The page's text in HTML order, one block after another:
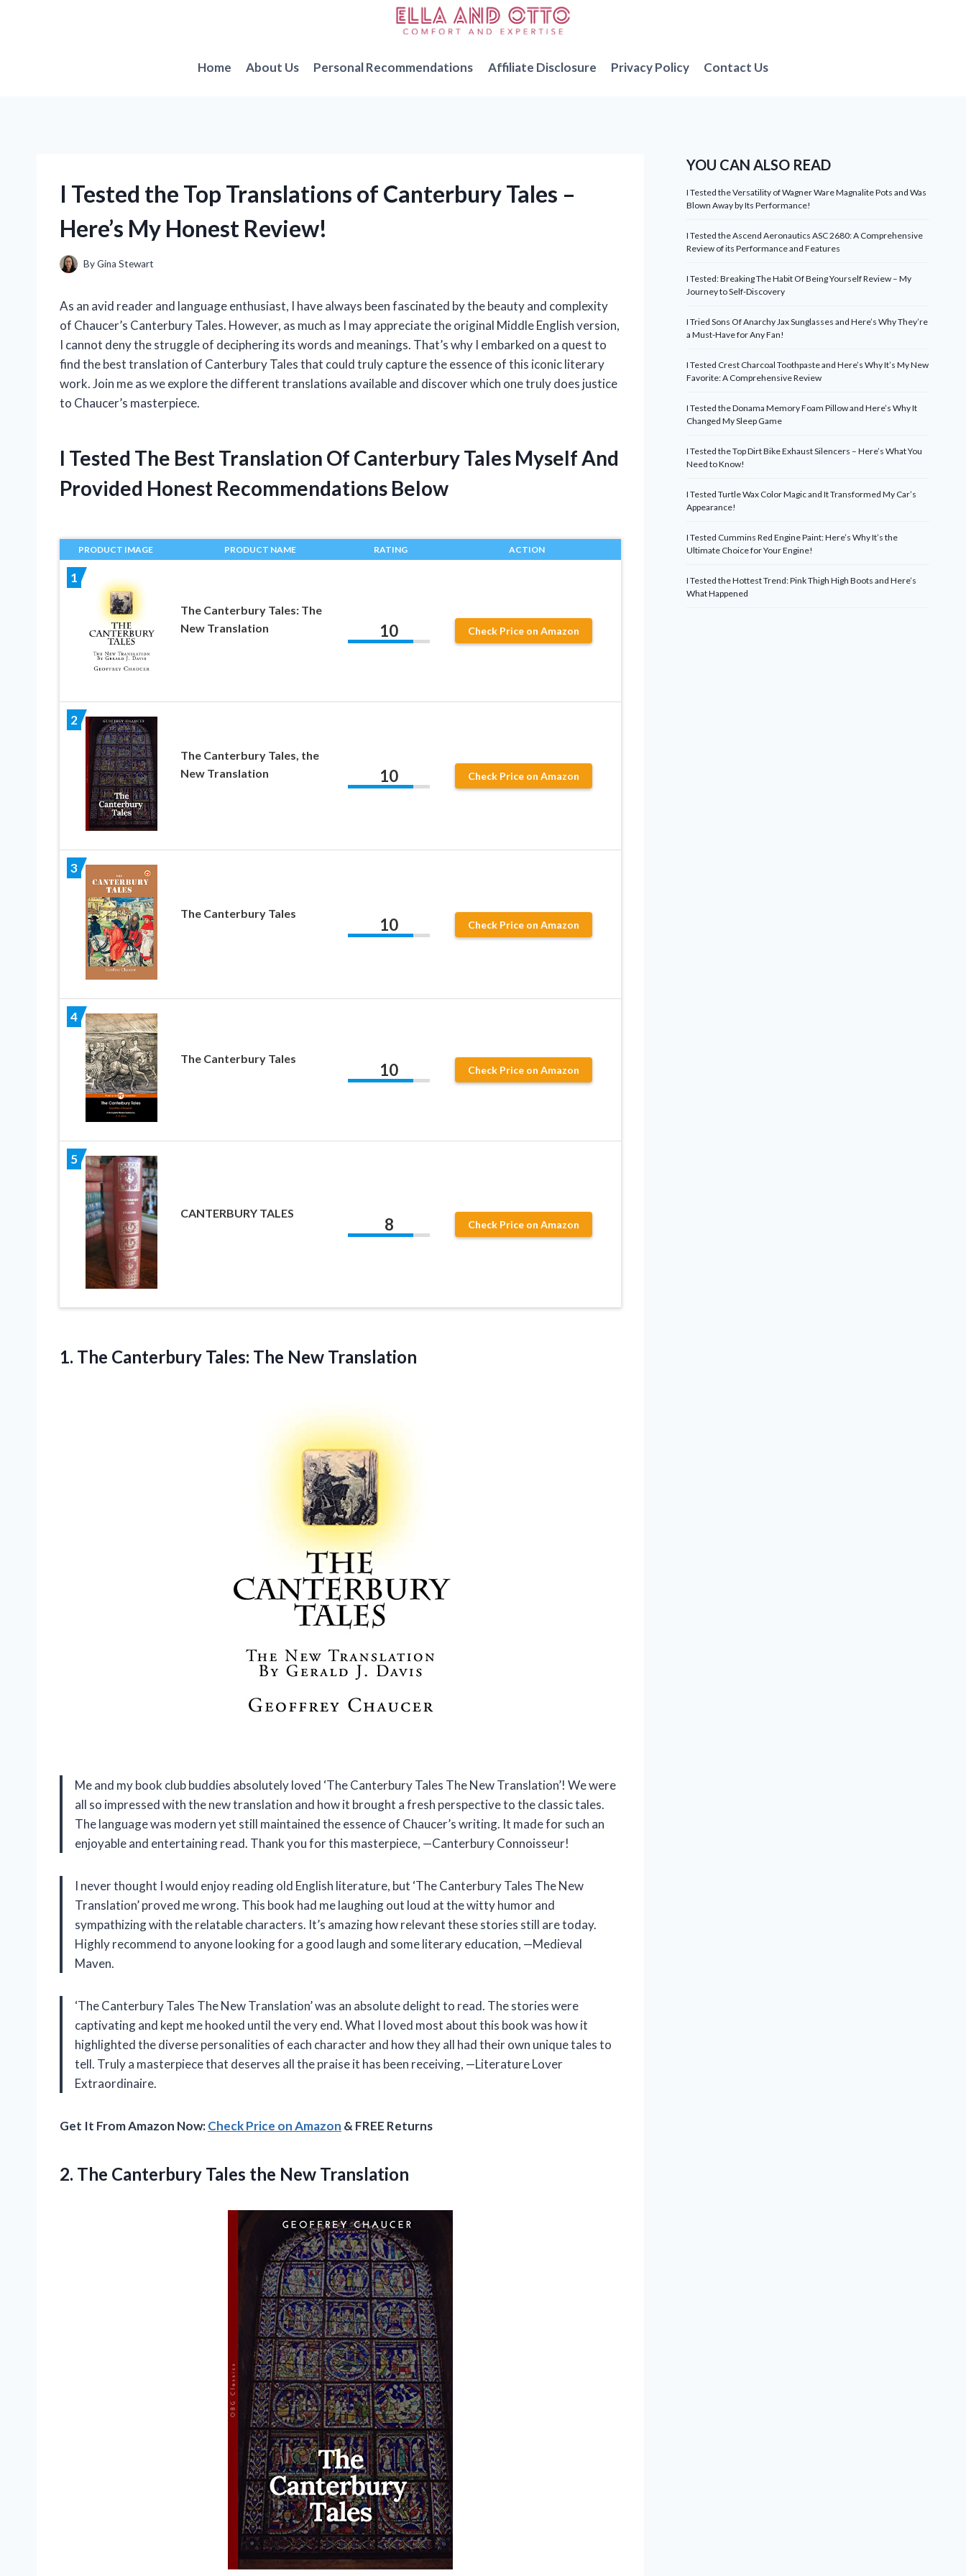
Home
About Us Personal Recommendations Affiliate Disclosure Privacy Policy Contact Us
I Tested the Top Translations of Canterbury Tales –
Here’s My Honest Review!
ByGina Stewart
As an avid reader and language enthusiast, I have always been fascinated by the beauty and complexity
of Chaucer’s Canterbury Tales. However, as much as I may appreciate the original Middle English version,
I cannot deny the struggle of deciphering its words and meanings. That’s why I embarked on a quest to
find the best translation of Canterbury Tales that could truly capture the essence of this iconic literary
work. Join me as we explore the different translations available and discover which one truly does justice
to Chaucer’s masterpiece.
I Tested The Best Translation Of Canterbury Tales Myself And
Provided Honest Recommendations Below
PRODUCT IMAGE PRODUCT NAME RATING ACTION
1
The Canterbury Tales: The
New Translation
10 Check Price on Amazon
2
The Canterbury Tales, the
New Translation
10 Check Price on Amazon
3
The Canterbury Tales
10 Check Price on Amazon
4
The Canterbury Tales
10 Check Price on Amazon
5
CANTERBURY TALES
8 Check Price on Amazon
1. The Canterbury Tales: The New Translation
Me and my book club buddies absolutely loved ‘The Canterbury Tales The New Translation’! We were
all so impressed with the new translation and how it brought a fresh perspective to the classic tales.
The language was modern yet still maintained the essence of Chaucer’s writing. It made for such an
enjoyable and entertaining read. Thank you for this masterpiece, —Canterbury Connoisseur!
I never thought I would enjoy reading old English literature, but ‘The Canterbury Tales The New
Translation’ proved me wrong. This book had me laughing out loud at the witty humor and
sympathizing with the relatable characters. It’s amazing how relevant these stories still are today.
Highly recommend to anyone looking for a good laugh and some literary education, —Medieval
Maven.
‘The Canterbury Tales The New Translation’ was an absolute delight to read. The stories were
captivating and kept me hooked until the very end. What I loved most about this book was how it
highlighted the diverse personalities of each character and how they all had their own unique tales to
tell. Truly a masterpiece that deserves all the praise it has been receiving, —Literature Lover
Extraordinaire.
Get It From Amazon Now:Check Price on Amazon & FREE Returns
2. The Canterbury Tales the New Translation
YOU CAN ALSO READ
I Tested the Versatility of Wagner Ware Magnalite Pots and Was
Blown Away by Its Performance!
I Tested the Ascend Aeronautics ASC 2680: A Comprehensive
Review of its Performance and Features
I Tested: Breaking The Habit Of Being Yourself Review – My
Journey to Self-Discovery
I Tried Sons Of Anarchy Jax Sunglasses and Here’s Why They’re
a Must-Have for Any Fan!
I Tested Crest Charcoal Toothpaste and Here’s Why It’s My New
Favorite: A Comprehensive Review
I Tested the Donama Memory Foam Pillow and Here’s Why It
Changed My Sleep Game
I Tested the Top Dirt Bike Exhaust Silencers – Here’s What You
Need to Know!
I Tested Turtle Wax Color Magic and It Transformed My Car’s
Appearance!
I Tested Cummins Red Engine Paint: Here’s Why It’s the
Ultimate Choice for Your Engine!
I Tested the Hottest Trend: Pink Thigh High Boots and Here’s
What Happened